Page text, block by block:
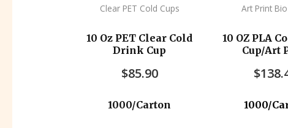
Clear PET Cold Cups
10 Oz PET Clear Cold
Drink Cup
$85.90
1000/Carton
Art Print
10 OZ PLA
Cup/Art
$
1000/